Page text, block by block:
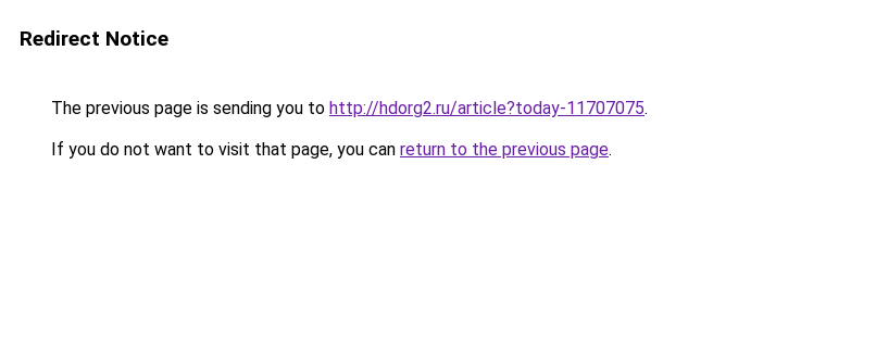
Redirect Notice
The previous page is sending you to http://hdorg2.ru/article?today-11707075.
If you do not want to visit that page, you can return to the previous page.